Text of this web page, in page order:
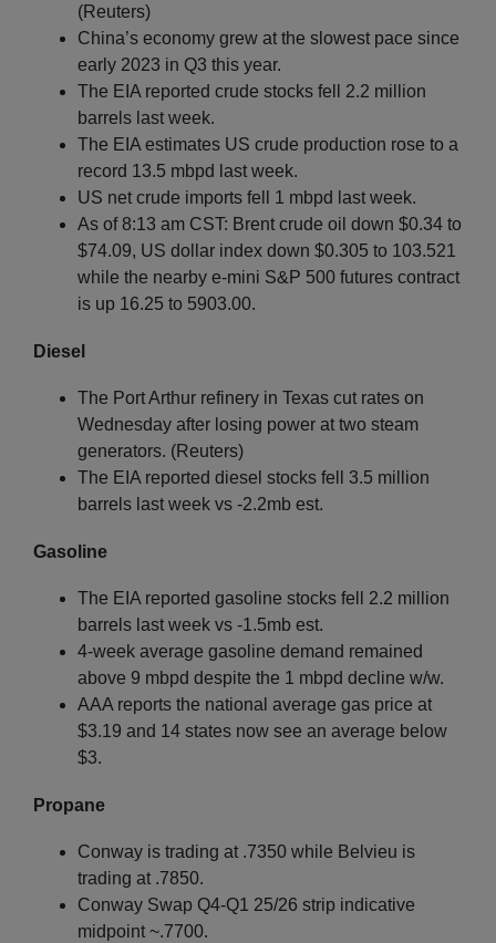
(Reuters)
China’s economy grew at the slowest pace since
early 2023 in Q3 this year.
The EIA reported crude stocks fell 2.2 million
barrels last week.
The EIA estimates US crude production rose to a
record 13.5 mbpd last week.
US net crude imports fell 1 mbpd last week.
As of 8:13 am CST: Brent crude oil down $0.34 to
$74.09, US dollar index down $0.305 to 103.521
while the nearby e-mini S&P 500 futures contract
is up 16.25 to 5903.00.
Diesel
The Port Arthur refinery in Texas cut rates on
Wednesday after losing power at two steam
generators. (Reuters)
The EIA reported diesel stocks fell 3.5 million
barrels last week vs -2.2mb est.
Gasoline
The EIA reported gasoline stocks fell 2.2 million
barrels last week vs -1.5mb est.
4-week average gasoline demand remained
above 9 mbpd despite the 1 mbpd decline w/w.
AAA reports the national average gas price at
$3.19 and 14 states now see an average below
$3.
Propane
Conway is trading at .7350 while Belvieu is
trading at .7850.
Conway Swap Q4-Q1 25/26 strip indicative
midpoint ~.7700.